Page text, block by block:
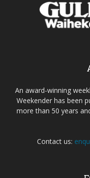
An award-winning
Weekender has been
more than 50 years
Contact us: